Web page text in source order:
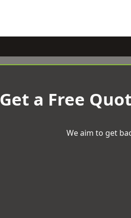
Get a Free
We aim to get